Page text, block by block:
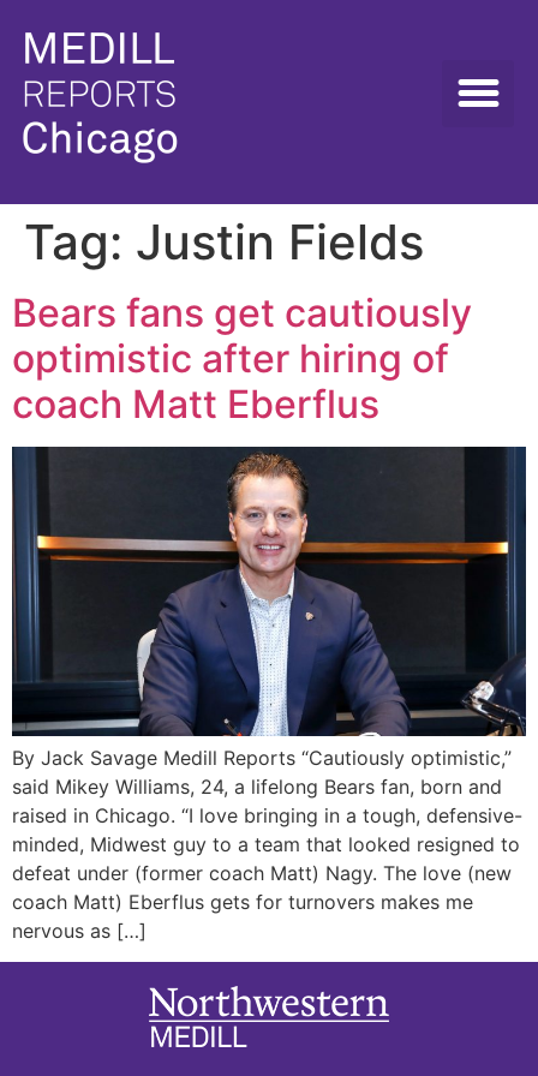
Tag: Justin Fields
Bears fans get cautiously
optimistic after hiring of
coach Matt Eberflus
By Jack Savage Medill Reports “Cautiously optimistic,”
said Mikey Williams, 24, a lifelong Bears fan, born and
raised in Chicago. “I love bringing in a tough, defensive-
minded, Midwest guy to a team that looked resigned to
defeat under (former coach Matt) Nagy. The love (new
coach Matt) Eberflus gets for turnovers makes me
nervous as […]